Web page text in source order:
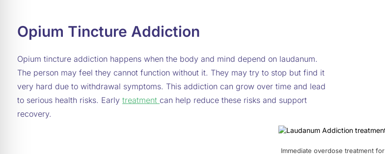
Opium Tincture Addiction
Opium tincture addiction happens when the body and mind depend on laudanum.
The person may feel they cannot function without it. They may try to stop but find it
very hard due to withdrawal symptoms. This addiction can grow over time and lead
to serious health risks. Early treatment can help reduce these risks and support
recovery.
Immediate overdose treatment for